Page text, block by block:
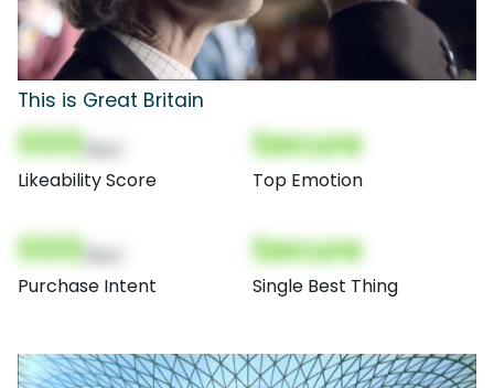
This is Great Britain
000
Likeability Score
Secure
Top Emotion
000
Purchase Intent
Secure
Single Best Thing